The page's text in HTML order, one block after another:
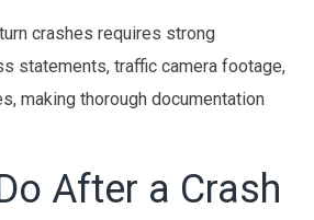
crashes requires strong
statements, traffic camera footage,
making thorough documentation
After a Crash